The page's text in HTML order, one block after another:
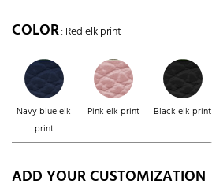
COLOR: Red elk print
Navy blue elk
print
Pink elk print Black elk print
ADD YOUR CUSTOMIZATION